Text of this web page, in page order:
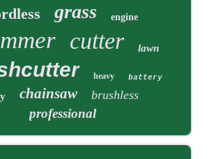
grass engine
cutter lawn
heavy battery
chainsaw brushless
professional